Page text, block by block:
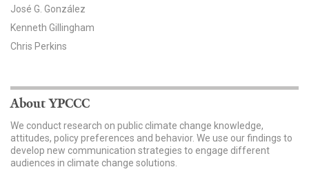
José G. González
Kenneth Gillingham
Chris Perkins
About YPCCC
We conduct research on public climate change knowledge,
attitudes, policy preferences and behavior. We use our findings to
develop new communication strategies to engage different
audiences in climate change solutions.